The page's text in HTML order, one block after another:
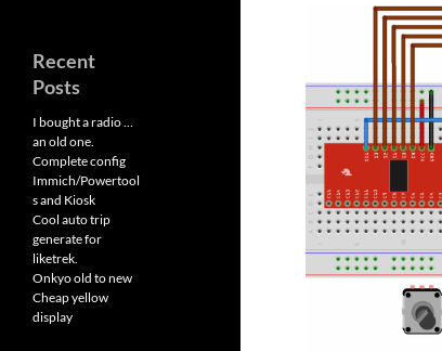
Recent
Posts
I bought a radio …
an old one.
Complete config
Immich/Powertool
s and Kiosk
Cool auto trip
generate for
liketrek.
Onkyo old to new
Cheap yellow
display